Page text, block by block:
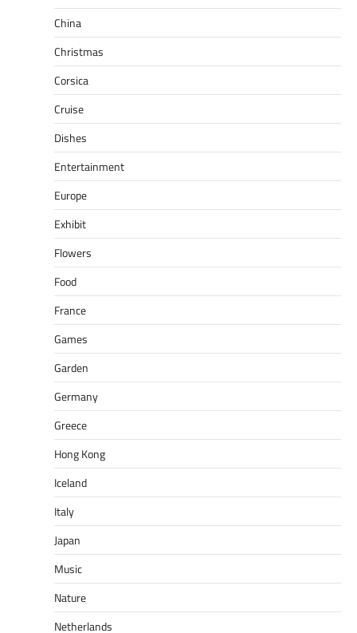
China
Christmas
Corsica
Cruise
Dishes
Entertainment
Europe
Exhibit
Flowers
Food
France
Games
Garden
Germany
Greece
Hong Kong
Iceland
Italy
Japan
Music
Nature
Netherlands